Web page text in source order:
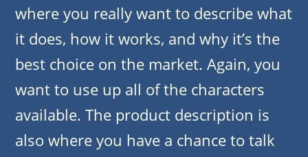
where you really want to describe what
it does, how it works, and why it’s the
best choice on the market. Again, you
want to use up all of the characters
available. The product description is
also where you have a chance to talk